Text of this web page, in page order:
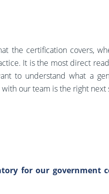
the certification covers,
It is the most direct
to understand what a
our team is the right next
for our government